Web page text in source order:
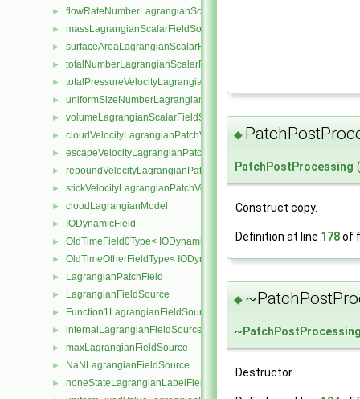
► flowRateNumberLagrangianScalarFieldSource
► massLagrangianScalarFieldSource
► surfaceAreaLagrangianScalarFieldSource
► totalNumberLagrangianScalarFieldSource
► totalPressureVelocityLagrangianVectorFieldSource
► uniformSizeNumberLagrangianScalarFieldSource
► volumeLagrangianScalarFieldSource
► cloudVelocityLagrangianPatchVectorField
► escapeVelocityLagrangianPatchVectorField
► reboundVelocityLagrangianPatchVectorField
► stickVelocityLagrangianPatchVectorField
► cloudLagrangianModel
► IODynamicField
► OldTimeField0Type< IODynamicField< Type > >
► OldTimeOtherFieldType< IODynamicField< Type > >
► LagrangianPatchField
► LagrangianFieldSource
► Function1LagrangianFieldSource
► internalLagrangianFieldSource
► maxLagrangianFieldSource
► NaNLagrangianFieldSource
► noneStateLagrangianLabelFieldSource
◆
PatchPostProcessing (
Construct copy.
Definition at line 178of
◆
~
Destructor.